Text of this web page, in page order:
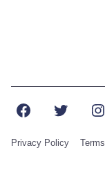
FacebookTwitter
Privacy Policy